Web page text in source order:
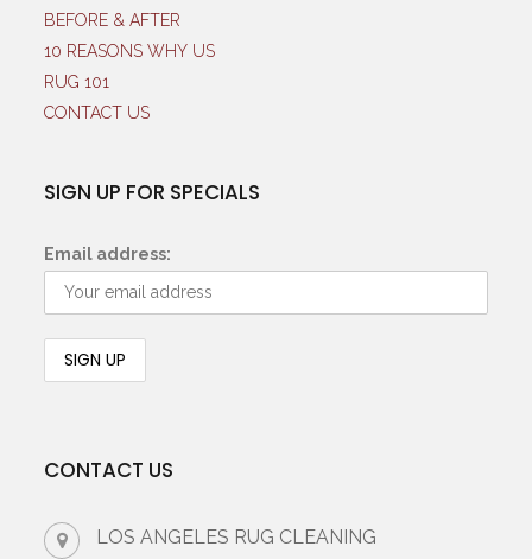
BEFORE & AFTER
10 REASONS WHY US
RUG 101
CONTACT US
SIGN UP FOR SPECIALS
Email address:
CONTACT US
LOS ANGELES RUG CLEANING